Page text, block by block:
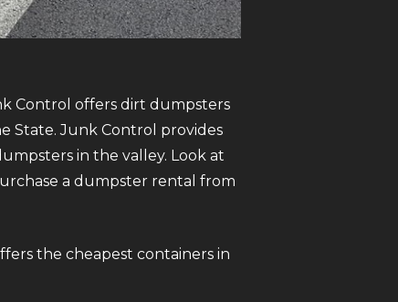
Control offers dirt dumpsters
State. Junk Control provides
in the valley. Look at
a dumpster rental from
the cheapest containers in